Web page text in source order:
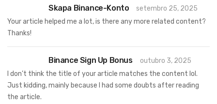
Skapa Binance-Konto
setembro 25, 2025
Your article helped me a lot, is there any more related content?
Thanks!
Binance Sign Up Bonus
outubro 3, 2025
I don’t think the title of your article matches the content lol.
Just kidding, mainly because I had some doubts after reading
the article.